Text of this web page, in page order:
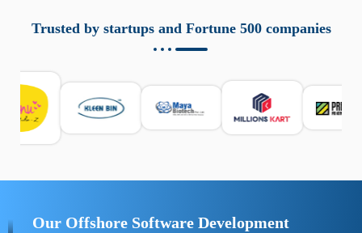
responsabile. Queste soluzioni offrono funzioni come
localizzazione GPS, cronologia delle chiamate e controllo
sicurezza e la gestione del tempo digitale. È importante
scegliere strumenti affidabili e informarsi sulle leggi locali.
Per confrontare esperienze reali e consigli pratici, visita
https://spynger.net/forum/
Trusted by startups and Fortune 500 companies
Our Offshore Software Development